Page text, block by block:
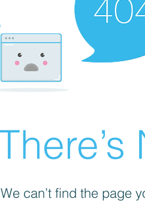
We can’t find the page